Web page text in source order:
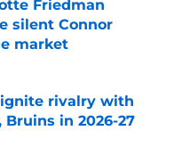
Friedman
silent Connor
market
rivalry with
Bruins in 2026-27
Date